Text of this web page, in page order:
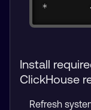
*
Install
ClickHouse
Refresh